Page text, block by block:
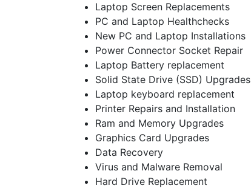
Laptop Screen Replacements
PC and Laptop Healthchecks
New PC and Laptop Installations
Power Connector Socket Repair
Laptop Battery replacement
Solid State Drive (SSD) Upgrades
Laptop keyboard replacement
Printer Repairs and Installation
Ram and Memory Upgrades
Graphics Card Upgrades
Data Recovery
Virus and Malware Removal
Hard Drive Replacement